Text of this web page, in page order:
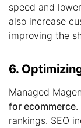
speed and
also increase
improving the
6.
Managed
for ecommerce.
rankings. SEO